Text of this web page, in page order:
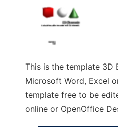
This is the template 3D
Microsoft Word, Excel
template free to be
online or OpenOffice